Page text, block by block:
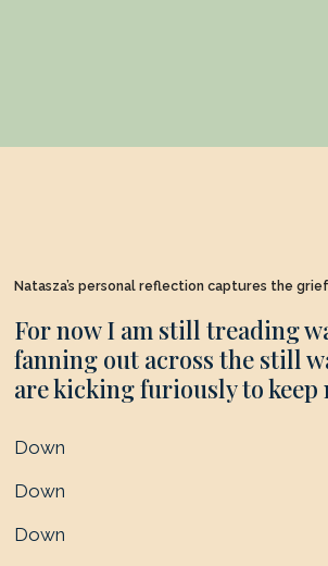
Natasza’s personal reflection captures the
For now I am still treading
fanning out across the still
are kicking furiously to keep
Down
Down
Down